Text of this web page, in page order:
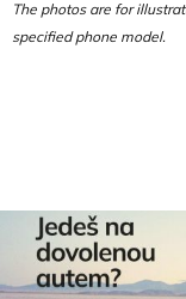
The photos are for
specified phone model.